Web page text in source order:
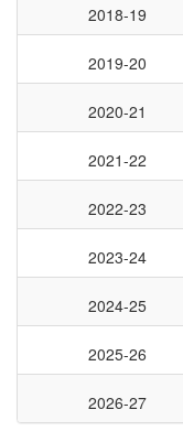
2018-19
2019-20
2020-21
2021-22
2022-23
2023-24
2024-25
2025-26
2026-27